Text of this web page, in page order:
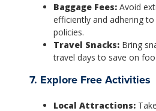
Baggage Fees:Avoid
efficiently and adhering to
policies.
Travel Snacks:Bring
travel days to save on
7. Explore Free Activities
Local Attractions: